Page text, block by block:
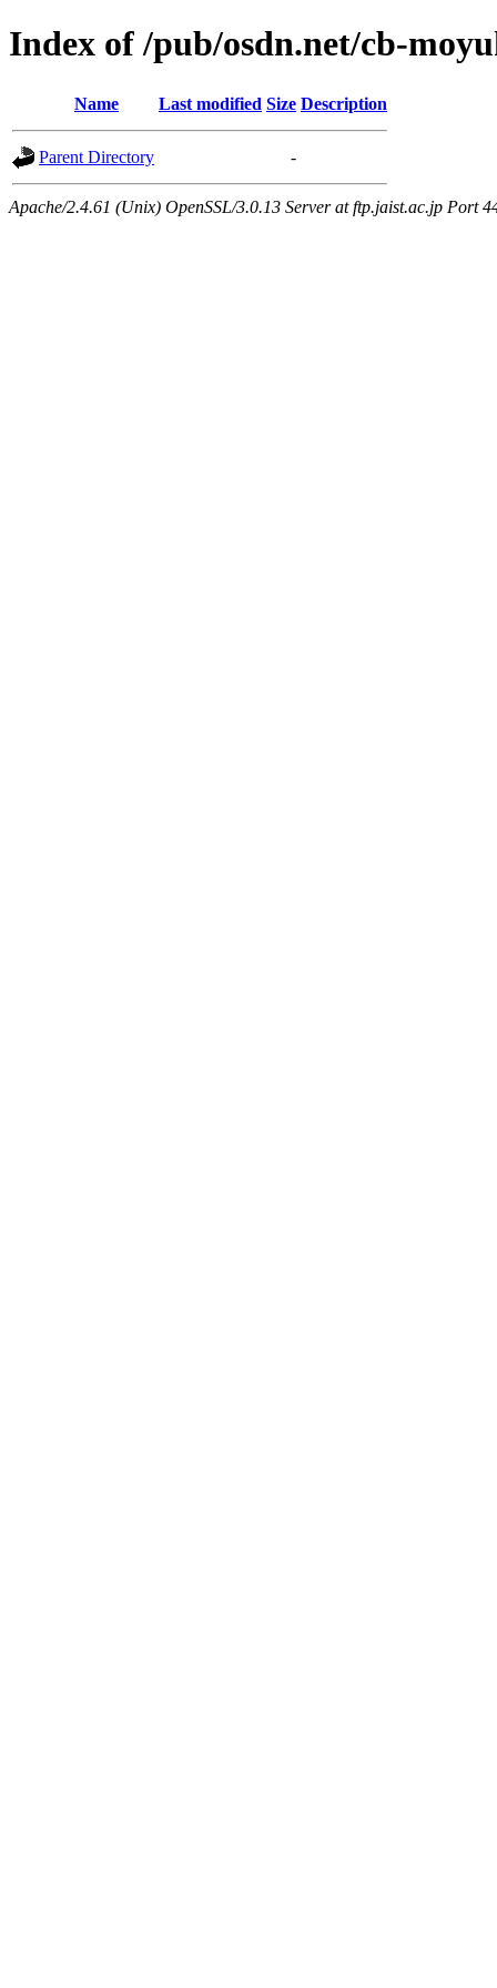
Index of /pub/osdn.net/cb-
Name Last modified Size Description
Parent Directory -
Apache/2.4.61 (Unix) OpenSSL/3.0.13 Server at ftp.jaist.ac.jp Port